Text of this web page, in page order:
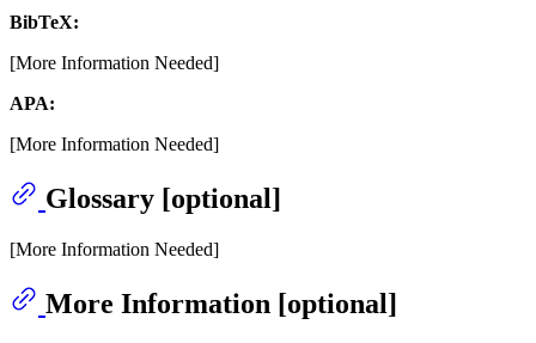
BibTeX:
[More Information Needed]
APA:
[More Information Needed]
Glossary [optional]
[More Information Needed]
More Information [optional]